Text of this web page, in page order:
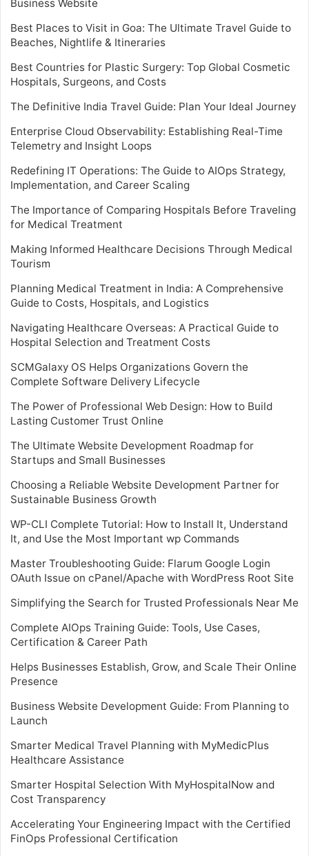
Business Website
Best Places to Visit in Goa: The Ultimate Travel Guide to
Beaches, Nightlife & Itineraries
Best Countries for Plastic Surgery: Top Global Cosmetic
Hospitals, Surgeons, and Costs
The Definitive India Travel Guide: Plan Your Ideal Journey
Enterprise Cloud Observability: Establishing Real-Time
Telemetry and Insight Loops
Redefining IT Operations: The Guide to AIOps Strategy,
Implementation, and Career Scaling
The Importance of Comparing Hospitals Before Traveling
for Medical Treatment
Making Informed Healthcare Decisions Through Medical
Tourism
Planning Medical Treatment in India: A Comprehensive
Guide to Costs, Hospitals, and Logistics
Navigating Healthcare Overseas: A Practical Guide to
Hospital Selection and Treatment Costs
SCMGalaxy OS Helps Organizations Govern the
Complete Software Delivery Lifecycle
The Power of Professional Web Design: How to Build
Lasting Customer Trust Online
The Ultimate Website Development Roadmap for
Startups and Small Businesses
Choosing a Reliable Website Development Partner for
Sustainable Business Growth
WP-CLI Complete Tutorial: How to Install It, Understand
It, and Use the Most Important wp Commands
Master Troubleshooting Guide: Flarum Google Login
OAuth Issue on cPanel/Apache with WordPress Root Site
Simplifying the Search for Trusted Professionals Near Me
Complete AIOps Training Guide: Tools, Use Cases,
Certification & Career Path
Helps Businesses Establish, Grow, and Scale Their Online
Presence
Business Website Development Guide: From Planning to
Launch
Smarter Medical Travel Planning with MyMedicPlus
Healthcare Assistance
Smarter Hospital Selection With MyHospitalNow and
Cost Transparency
Accelerating Your Engineering Impact with the Certified
FinOps Professional Certification